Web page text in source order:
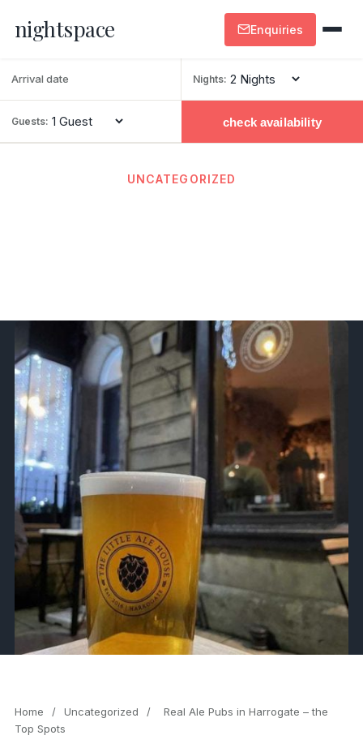
nightspace Enquiries
Nights:
Guests: check availability
UNCATEGORIZED
Home / Uncategorized /
Real Ale Pubs in Harrogate – the
Top Spots